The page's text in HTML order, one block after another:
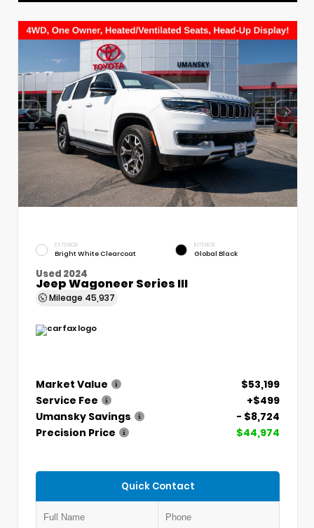
EXTERIOR
Bright White Clearcoat
INTERIOR
Global Black
Used 2024
Jeep Wagoneer Series III
Mileage 45,937
Market Value
$53,199
Service Fee
+$499
Umansky Savings
- $8,724
Precision Price
$44,974
Quick Contact